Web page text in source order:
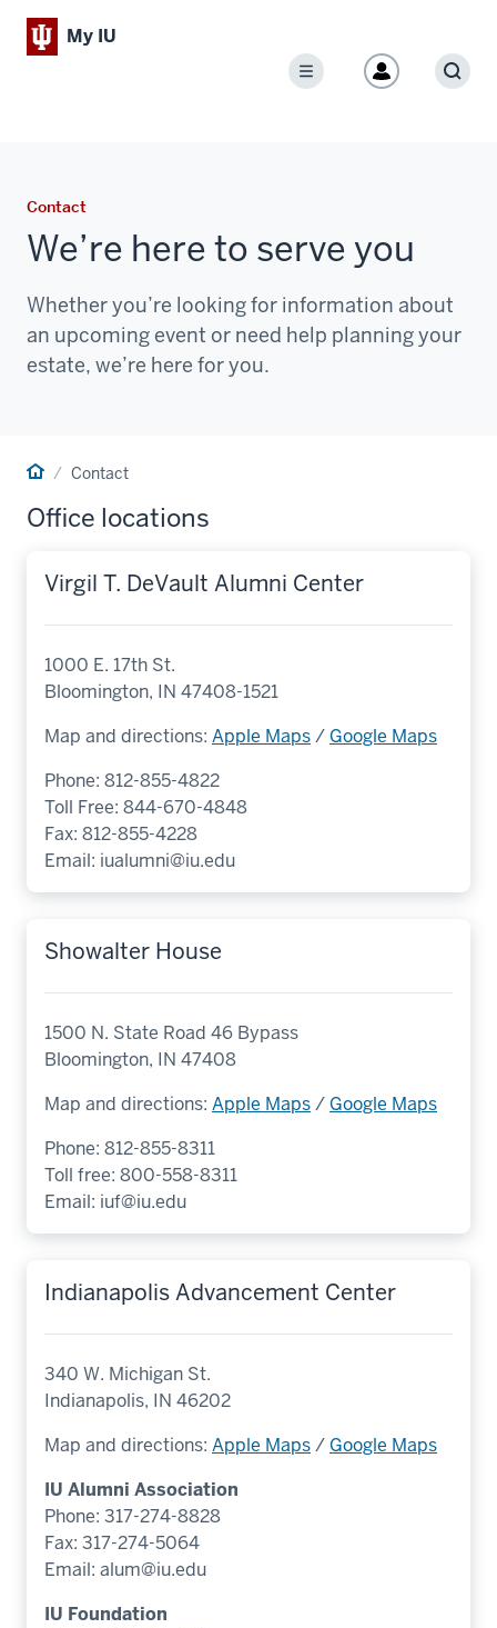
My IU
Menu
Contact
We’re here to serve you
Whether you’re looking for information about
an upcoming event or need help planning your
estate, we’re here for you.
HomeContact
Office locations
Virgil T. DeVault Alumni Center
1000 E. 17th St.
Bloomington, IN 47408-1521
Map and directions: Apple Maps/ Google Maps
Phone: 812-855-4822
Toll Free: 844-670-4848
Fax: 812-855-4228
Email: iualumni@iu.edu
Showalter House
1500 N. State Road 46 Bypass
Bloomington, IN 47408
Map and directions: Apple Maps/ Google Maps
Phone: 812-855-8311
Toll free: 800-558-8311
Email: iuf@iu.edu
Indianapolis Advancement Center
340 W. Michigan St.
Indianapolis, IN 46202
Map and directions: Apple Maps/ Google Maps
IU Alumni Association
Phone: 317-274-8828
Fax: 317-274-5064
Email: alum@iu.edu
IU Foundation